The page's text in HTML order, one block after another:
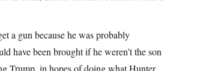
a gun because he was probably
have been brought if he weren’t the son
Trump, in hopes of doing what Hunter